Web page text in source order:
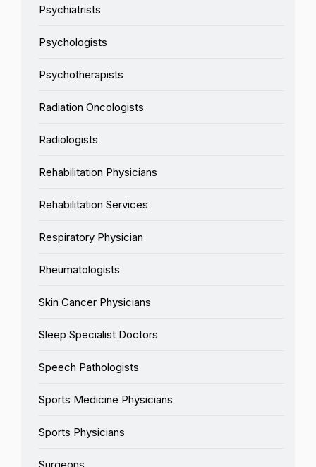
Psychiatrists
Psychologists
Psychotherapists
Radiation Oncologists
Radiologists
Rehabilitation Physicians
Rehabilitation Services
Respiratory Physician
Rheumatologists
Skin Cancer Physicians
Sleep Specialist Doctors
Speech Pathologists
Sports Medicine Physicians
Sports Physicians